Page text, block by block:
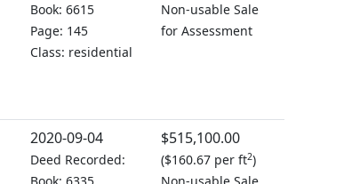
Book: 6615
Page: 145
Class: residential
Non-usable Sale
for Assessment
2020-09-04
Deed Recorded:
$515,100.00
($160.67 per ft2)